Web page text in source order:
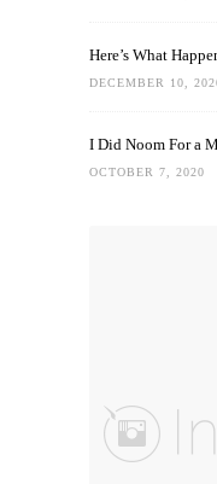
Here’s What
DECEMBER 10,
I Did Noom For a
OCTOBER 7, 2020